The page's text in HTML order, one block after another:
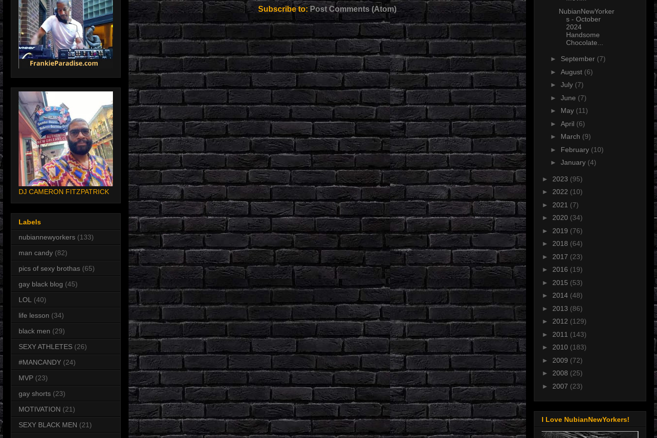
Subscribe to:Post Comments (Atom)
DJ CAMERON FITZPATRICK
Labels
nubiannewyorkers (133)
man candy (82)
pics of sexy brothas (65)
gay black blog (45)
LOL
(40)
life lesson (34)
black men (29)
SEXY ATHLETES (26)
#MANCANDY (24)
MVP (23)
gay shorts (23)
MOTIVATION (21)
SEXY BLACK MEN (21)
NubianNewYorker
s - October
2024
Handsome
Chocolate...
► September (7)
► August (6)
► July (7)
► June (7)
► May (11)
► April (6)
► March (9)
► February (10)
► January (4)
► 2023 (95)
► 2022 (10)
► 2021 (7)
► 2020 (34)
► 2019 (76)
► 2018 (64)
► 2017 (23)
► 2016 (19)
► 2015 (53)
► 2014 (48)
► 2013 (86)
► 2012 (129)
► 2011 (143)
► 2010 (183)
► 2009 (72)
► 2008 (25)
► 2007 (23)
I Love NubianNewYorkers!